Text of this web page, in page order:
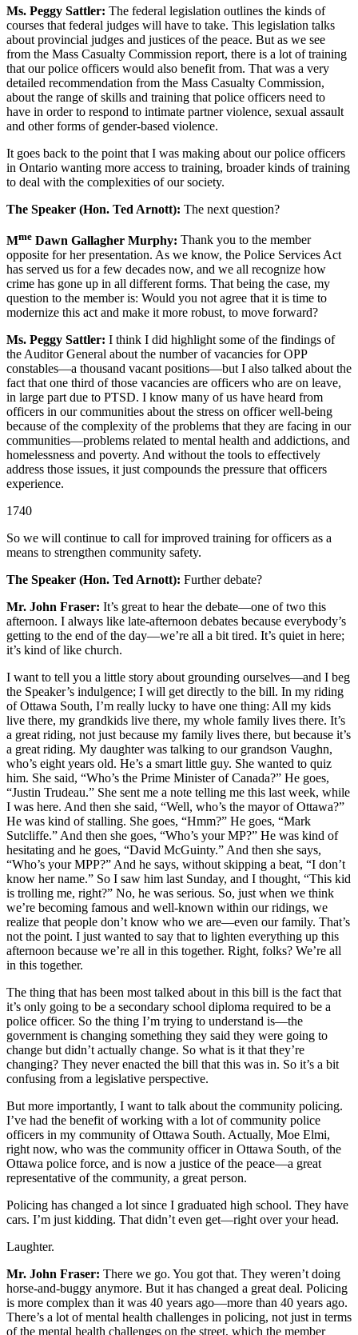
Ms. Peggy Sattler: The federal legislation outlines the kinds of
courses that federal judges will have to take. This legislation talks
about provincial judges and justices of the peace. But as we see
from the Mass Casualty Commission report, there is a lot of training
that our police officers would also benefit from. That was a very
detailed recommendation from the Mass Casualty Commission,
about the range of skills and training that police officers need to
have in order to respond to intimate partner violence, sexual assault
and other forms of gender-based violence.
It goes back to the point that I was making about our police officers
in Ontario wanting more access to training, broader kinds of training
to deal with the complexities of our society.
The Speaker (Hon. Ted Arnott): The next question?
Mme Dawn Gallagher Murphy: Thank you to the member
opposite for her presentation. As we know, the Police Services Act
has served us for a few decades now, and we all recognize how
crime has gone up in all different forms. That being the case, my
question to the member is: Would you not agree that it is time to
modernize this act and make it more robust, to move forward?
Ms. Peggy Sattler: I think I did highlight some of the findings of
the Auditor General about the number of vacancies for OPP
constables—a thousand vacant positions—but I also talked about the
fact that one third of those vacancies are officers who are on leave,
in large part due to PTSD. I know many of us have heard from
officers in our communities about the stress on officer well-being
because of the complexity of the problems that they are facing in our
communities—problems related to mental health and addictions, and
homelessness and poverty. And without the tools to effectively
address those issues, it just compounds the pressure that officers
experience.
1740
So we will continue to call for improved training for officers as a
means to strengthen community safety.
The Speaker (Hon. Ted Arnott): Further debate?
Mr. John Fraser: It’s great to hear the debate—one of two this
afternoon. I always like late-afternoon debates because everybody’s
getting to the end of the day—we’re all a bit tired. It’s quiet in here;
it’s kind of like church.
I want to tell you a little story about grounding ourselves—and I beg
the Speaker’s indulgence; I will get directly to the bill. In my riding
of Ottawa South, I’m really lucky to have one thing: All my kids
live there, my grandkids live there, my whole family lives there. It’s
a great riding, not just because my family lives there, but because it’s
a great riding. My daughter was talking to our grandson Vaughn,
who’s eight years old. He’s a smart little guy. She wanted to quiz
him. She said, “Who’s the Prime Minister of Canada?” He goes,
“Justin Trudeau.” She sent me a note telling me this last week, while
I was here. And then she said, “Well, who’s the mayor of Ottawa?”
He was kind of stalling. She goes, “Hmm?” He goes, “Mark
Sutcliffe.” And then she goes, “Who’s your MP?” He was kind of
hesitating and he goes, “David McGuinty.” And then she says,
“Who’s your MPP?” And he says, without skipping a beat, “I don’t
know her name.” So I saw him last Sunday, and I thought, “This kid
is trolling me, right?” No, he was serious. So, just when we think
we’re becoming famous and well-known within our ridings, we
realize that people don’t know who we are—even our family. That’s
not the point. I just wanted to say that to lighten everything up this
afternoon because we’re all in this together. Right, folks? We’re all
in this together.
The thing that has been most talked about in this bill is the fact that
it’s only going to be a secondary school diploma required to be a
police officer. So the thing I’m trying to understand is—the
government is changing something they said they were going to
change but didn’t actually change. So what is it that they’re
changing? They never enacted the bill that this was in. So it’s a bit
confusing from a legislative perspective.
But more importantly, I want to talk about the community policing.
I’ve had the benefit of working with a lot of community police
officers in my community of Ottawa South. Actually, Moe Elmi,
right now, who was the community officer in Ottawa South, of the
Ottawa police force, and is now a justice of the peace—a great
representative of the community, a great person.
Policing has changed a lot since I graduated high school. They have
cars. I’m just kidding. That didn’t even get—right over your head.
Laughter.
Mr. John Fraser: There we go. You got that. They weren’t doing
horse-and-buggy anymore. But it has changed a great deal. Policing
is more complex than it was 40 years ago—more than 40 years ago.
There’s a lot of mental health challenges in policing, not just in terms
of the mental health challenges on the street, which the member